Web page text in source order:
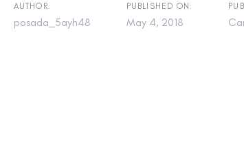
AUTHOR:
posada_5ayh48
PUBLISHED ON:
May 4, 2018